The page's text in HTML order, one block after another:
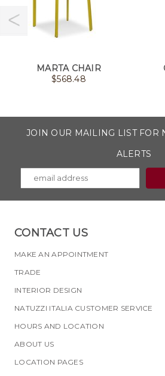
MARTA CHAIR
$568.48
JOIN OUR MAILING LIST FOR
ALERTS
CONTACT US
MAKE AN APPOINTMENT
TRADE
INTERIOR DESIGN
NATUZZI ITALIA CUSTOMER SERVICE
HOURS AND LOCATION
ABOUT US
LOCATION PAGES